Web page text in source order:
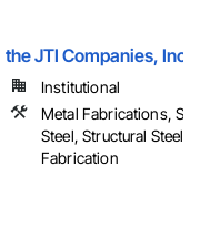
the JTI Companies, Inc
Institutional
Metal Fabrications,
Steel, Structural Steel
Fabrication